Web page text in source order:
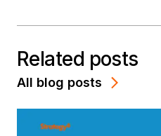
Related posts
All blog posts